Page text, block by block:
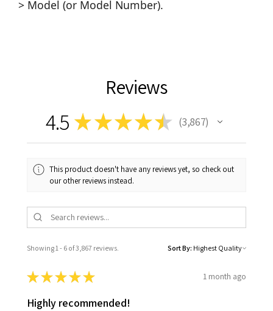
> Model (or Model Number).
Reviews
4.5 ★★★★★ 3,867
3867
This product doesn't have any reviews yet, so check out
our other reviews instead.
Showing 1 - 6 of 3,867 reviews. Sort By:
★★★★★ 1 month ago
Highly recommended!